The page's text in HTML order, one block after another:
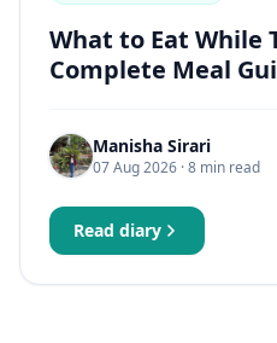
What to Eat While
Complete Meal
Manisha Sirari
07 Aug 2026 · 8 min read
Read diary